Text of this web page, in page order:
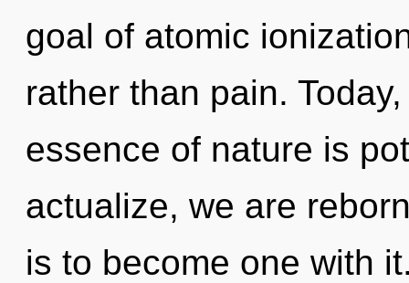
goal of atomic
rather than pain.
essence of nature is
actualize, we are
is to become one with